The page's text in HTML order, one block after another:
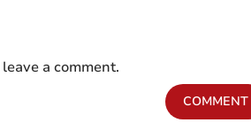
a comment.
COMMENT